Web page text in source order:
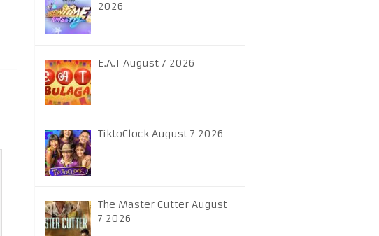
2026
E.A.T August 7 2026
TiktoClock August 7 2026
The Master Cutter August
7 2026